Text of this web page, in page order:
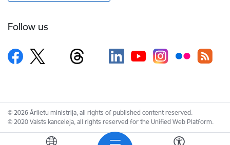
Follow us
© 2026 Ārlietu ministrija, all rights of published content reserved.
© 2020 Valsts kanceleja, all rights reserved for the Unified Web Platform.